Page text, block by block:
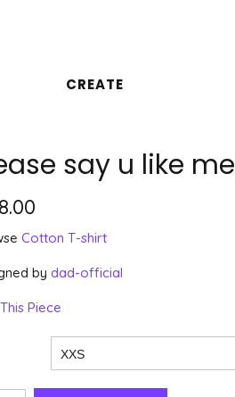
CREATE
say u like me
Cotton T-shirt
by dad-official
Piece